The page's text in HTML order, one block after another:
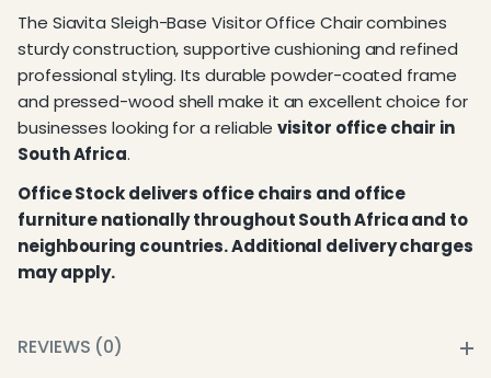
The Siavita Sleigh-Base Visitor Office Chair combines
sturdy construction, supportive cushioning and refined
professional styling. Its durable powder-coated frame
and pressed-wood shell make it an excellent choice for
businesses looking for a reliablevisitor office chair in
South Africa.
Office Stock delivers office chairs and office
furniture nationally throughout South Africa and to
neighbouring countries. Additional delivery charges
may apply.
REVIEWS (0)